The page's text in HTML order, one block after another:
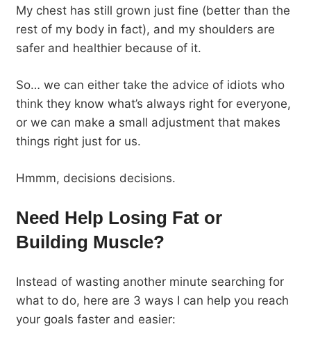
My chest has still grown just fine (better than the
rest of my body in fact), and my shoulders are
safer and healthier because of it.
So… we can either take the advice of idiots who
think they know what’s always right for everyone,
or we can make a small adjustment that makes
things right just for us.
Hmmm, decisions decisions.
Need Help Losing Fat or
Building Muscle?
Instead of wasting another minute searching for
what to do, here are 3 ways I can help you reach
your goals faster and easier: